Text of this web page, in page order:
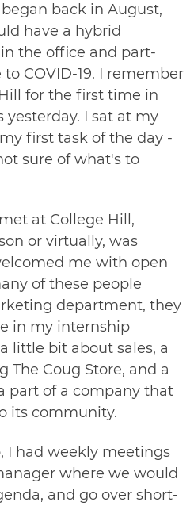
back in August,
have a hybrid
the office and part-
COVID-19. I remember
for the first time in
I sat at my
first task of the day -
sure of what's to
at College Hill,
or virtually, was
me with open
of these people
department, they
in my internship
little bit about sales, a
The Coug Store, and a
part of a company that
its community.
I had weekly meetings
where we would
and go over short-